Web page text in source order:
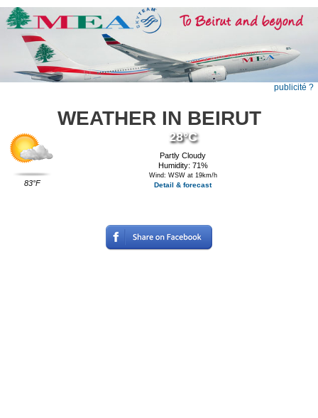
publicité ?
WEATHER IN BEIRUT
83°F
28°C
Partly Cloudy
Humidity: 71%
Wind: WSW at 19km/h
Detail & forecast